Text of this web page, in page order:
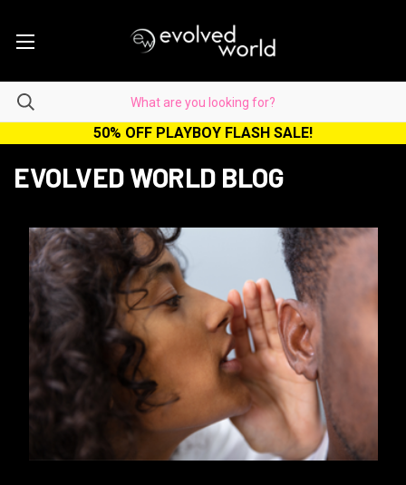
50% OFF PLAYBOY FLASH SALE!
EVOLVED WORLD BLOG